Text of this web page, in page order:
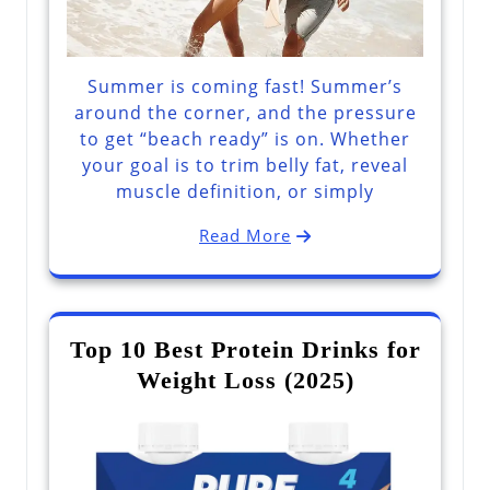
Summer is coming fast! Summer’s
around the corner, and the pressure
to get “beach ready” is on. Whether
your goal is to trim belly fat, reveal
muscle definition, or simply
Read More
Top 10 Best Protein Drinks for
Weight Loss (2025)